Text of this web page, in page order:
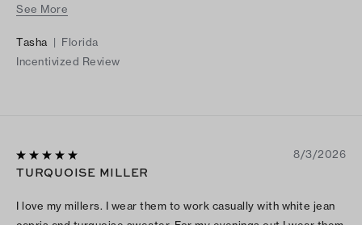
them and now my husband will be getting me these black
See More
Tasha | Florida
Incentivized Review
8/3/2026
TURQUOISE MILLER
I love my millers. I wear them to work casually with white jean